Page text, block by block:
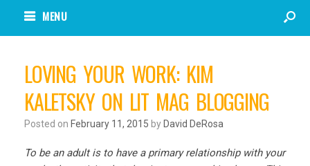
MENU
LOVING YOUR WORK: KIM
KALETSKY ON LIT MAG BLOGGING
Posted on February 11, 2015 by David DeRosa
To be an adult is to have a primary relationship with your